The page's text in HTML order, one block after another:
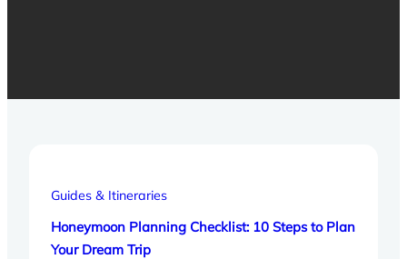
Guides & Itineraries
Honeymoon Planning Checklist: 10 Steps to Plan
Your Dream Trip